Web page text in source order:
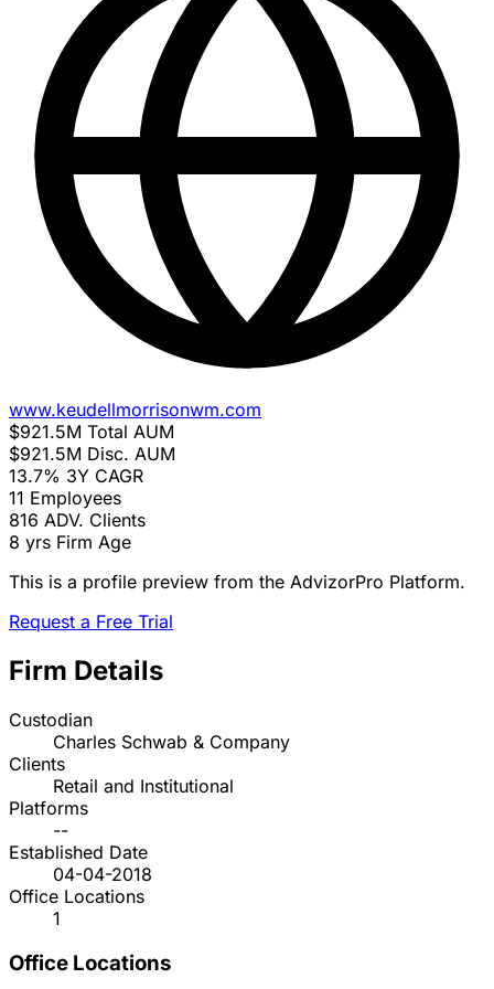
www.keudellmorrisonwm.com
$921.5M Total AUM
$921.5M Disc. AUM
13.7% 3Y CAGR
11 Employees
816 ADV. Clients
8 yrs Firm Age
This is a profile preview from the AdvizorPro Platform.
Request a Free Trial
Firm Details
Custodian
Charles Schwab & Company
Clients
Retail and Institutional
Platforms
--
Established Date
04-04-2018
Office Locations
1
Office Locations